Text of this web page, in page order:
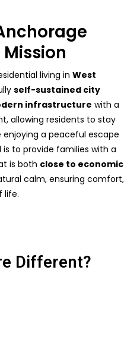
Mission
living in West
self-sustained city
infrastructure with a
allowing residents to stay
a peaceful escape
to provide families with a
is both close to economic
calm, ensuring comfort,
life.
Different?